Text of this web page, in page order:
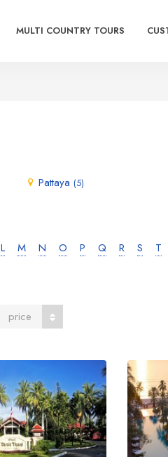
MULTI COUNTRY TOURS
Pattaya (5)
L M N O P Q R S T
price